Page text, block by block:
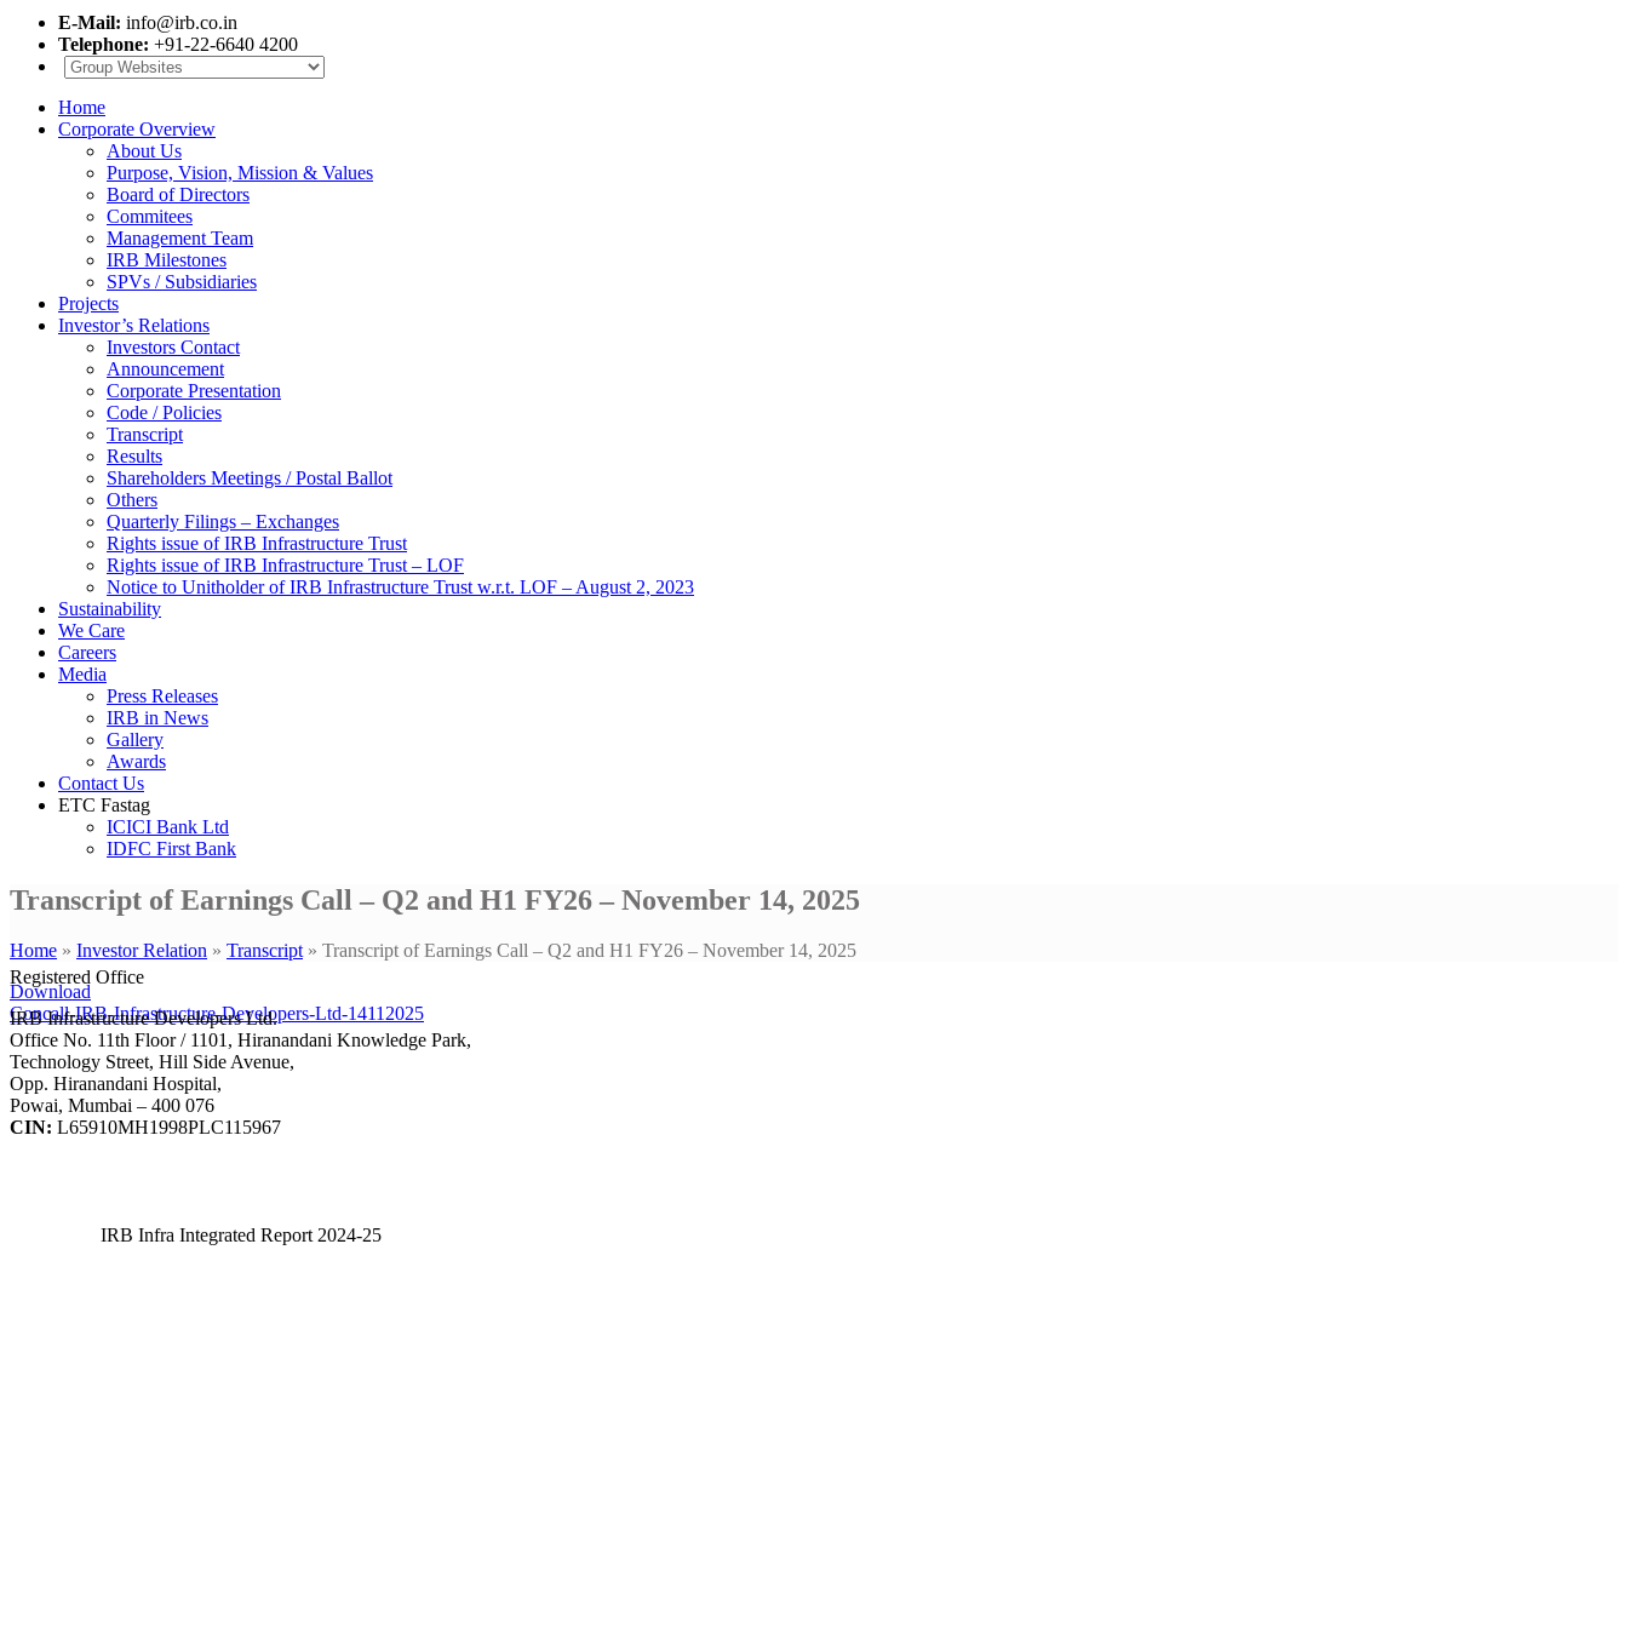
E-Mail: info@irb.co.in
Telephone: +91-22-6640 4200
Home
Corporate Overview
About Us
Purpose, Vision, Mission & Values
Board of Directors
Commitees
Management Team
IRB Milestones
SPVs / Subsidiaries
Projects
Investor’s Relations
Investors Contact
Announcement
Corporate Presentation
Code / Policies
Transcript
Results
Shareholders Meetings / Postal Ballot
Others
Quarterly Filings – Exchanges
Rights issue of IRB Infrastructure Trust
Rights issue of IRB Infrastructure Trust – LOF
Notice to Unitholder of IRB Infrastructure Trust w.r.t. LOF – August 2, 2023
Sustainability
We Care
Careers
Media
Press Releases
IRB in News
Gallery
Awards
Contact Us
ETC Fastag
ICICI Bank Ltd
IDFC First Bank
Transcript of Earnings Call – Q2 and H1 FY26 – November 14, 2025
Home » Investor Relation » Transcript» Transcript of Earnings Call – Q2 and H1 FY26 – November 14, 2025
Download
Concall-IRB-Infrastructure-Developers-Ltd-14112025
Registered Office
IRB Infrastructure Developers Ltd.
Office No. 11th Floor / 1101, Hiranandani Knowledge Park,
Technology Street, Hill Side Avenue,
Opp. Hiranandani Hospital,
Powai, Mumbai – 400 076
CIN: L65910MH1998PLC115967
IRB Infra Integrated Report 2024-25